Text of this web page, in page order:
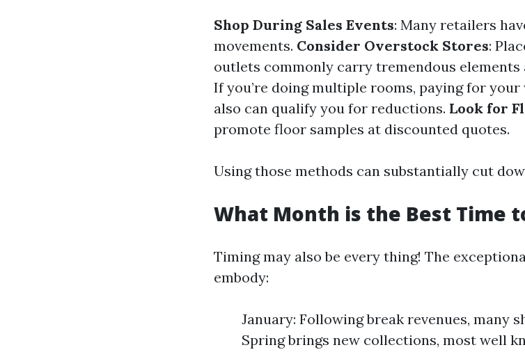
Shop During Sales Events: Many retailers
movements. Consider Overstock Stores:
outlets commonly carry tremendous elements
If you’re doing multiple rooms, paying for
also can qualify you for reductions. Look for
promote floor samples at discounted quotes.
Using those methods can substantially cut
What Month is the Best Time
Timing may also be every thing! The
embody:
January: Following break revenues, many
Spring brings new collections, most well